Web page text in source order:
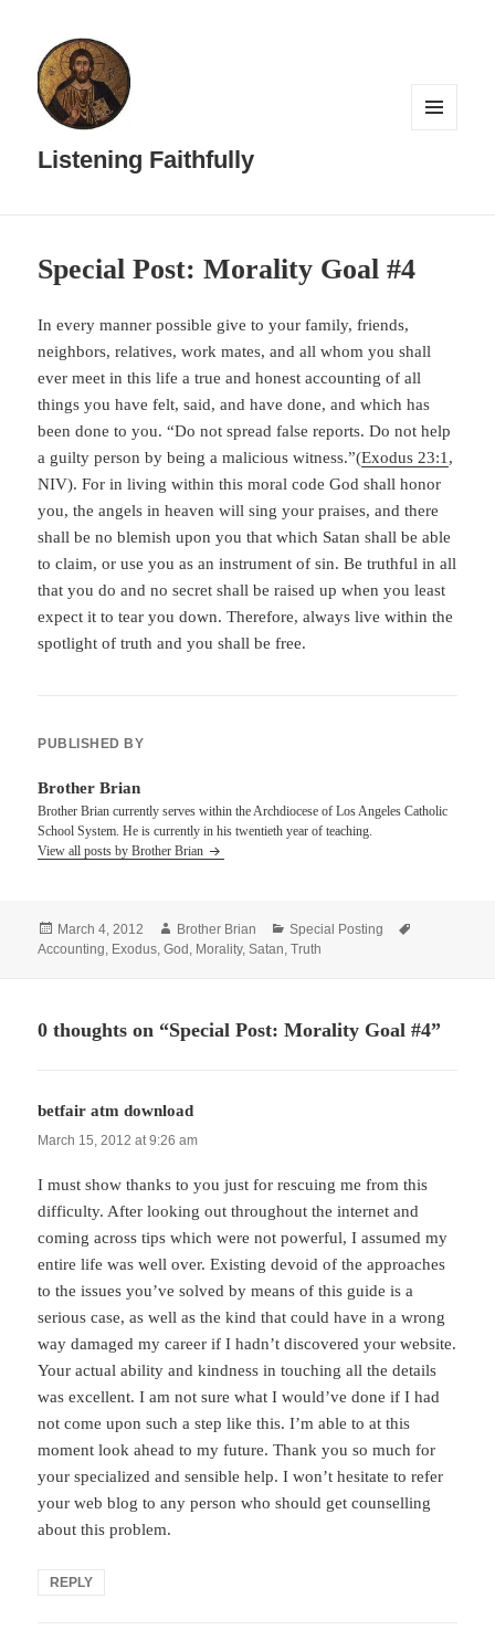
Listening Faithfully
Special Post: Morality Goal #4
In every manner possible give to your family, friends,
neighbors, relatives, work mates, and all whom you shall
ever meet in this life a true and honest accounting of all
things you have felt, said, and have done, and which has
been done to you. “Do not spread false reports. Do not help
a guilty person by being a malicious witness.”(Exodus 23:1,
NIV). For in living within this moral code God shall honor
you, the angels in heaven will sing your praises, and there
shall be no blemish upon you that which Satan shall be able
to claim, or use you as an instrument of sin. Be truthful in all
that you do and no secret shall be raised up when you least
expect it to tear you down. Therefore, always live within the
spotlight of truth and you shall be free.
PUBLISHED BY
Brother Brian
Brother Brian currently serves within the Archdiocese of Los Angeles Catholic
School System. He is currently in his twentieth year of teaching.
View all posts by Brother Brian
Posted
on
March 4, 2012 Author
Brother Brian Categories
Special Posting
Accounting, Exodus,God , Morality,Satan,Truth
0 thoughts on “Special Post: Morality Goal #4”
betfair atm download
March 15, 2012 at 9:26 am
I must show thanks to you just for rescuing me from this
difficulty. After looking out throughout the internet and
coming across tips which were not powerful, I assumed my
entire life was well over. Existing devoid of the approaches
to the issues you’ve solved by means of this guide is a
serious case, as well as the kind that could have in a wrong
way damaged my career if I hadn’t discovered your website.
Your actual ability and kindness in touching all the details
was excellent. I am not sure what I would’ve done if I had
not come upon such a step like this. I’m able to at this
moment look ahead to my future. Thank you so much for
your specialized and sensible help. I won’t hesitate to refer
your web blog to any person who should get counselling
about this problem.
REPLY